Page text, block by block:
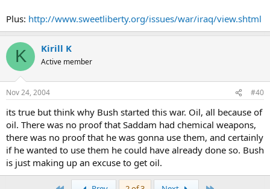
Plus: http://www.sweetliberty.org/issues/war/iraq/view.shtml
K Kirill K
Active member
Nov 24, 2004 #40
its true but think why Bush started this war. Oil, all because of
oil. There was no proof that Saddam had chemical weapons,
there was no proof that he was gonna use them, and certainly
if he wanted to use them he could have already done so. Bush
is just making up an excuse to get oil.